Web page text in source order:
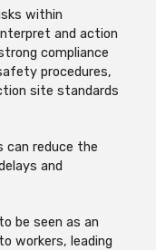
within
and action
compliance
procedures,
site standards
can reduce the
and
be seen as an
workers, leading